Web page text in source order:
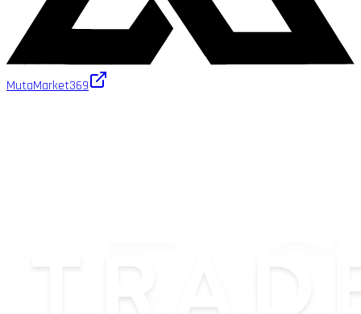
MutaMarket369